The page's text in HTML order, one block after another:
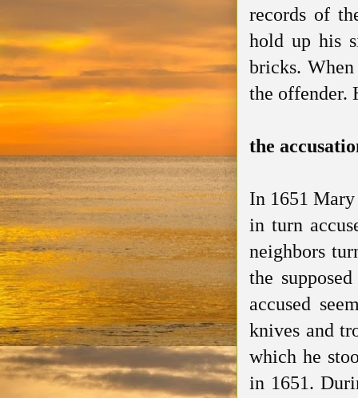
records of
hold up his
bricks. When
the offender.
the
In 1651 Mary
in turn
neighbors
the
accused
knives and
which he
in 1651.